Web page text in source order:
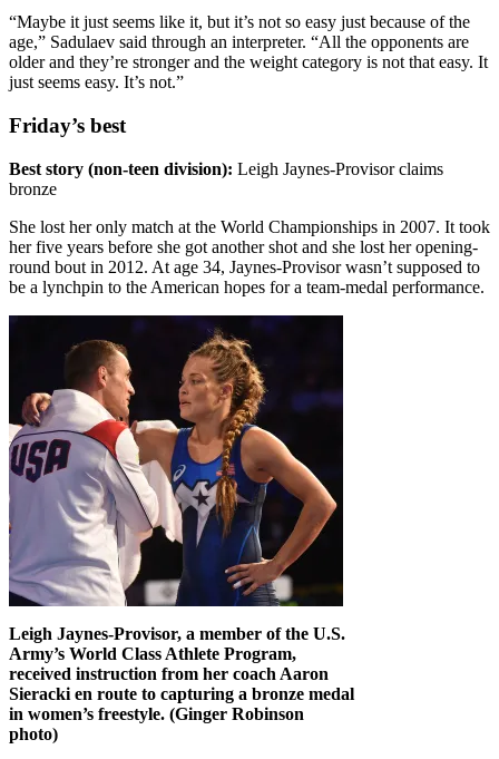
“Maybe it just seems like it, but it’s not so easy just because of the
age,” Sadulaev said through an interpreter. “All the opponents are
older and they’re stronger and the weight category is not that easy. It
just seems easy. It’s not.”
Friday’s best
Best story (non-teen division): Leigh Jaynes-Provisor claims
bronze
She lost her only match at the World Championships in 2007. It took
her five years before she got another shot and she lost her opening-
round bout in 2012. At age 34, Jaynes-Provisor wasn’t supposed to
be a lynchpin to the American hopes for a team-medal performance.
Leigh Jaynes-Provisor, a member of the U.S.
Army’s World Class Athlete Program,
received instruction from her coach Aaron
Sieracki en route to capturing a bronze medal
in women’s freestyle. (Ginger Robinson
photo)